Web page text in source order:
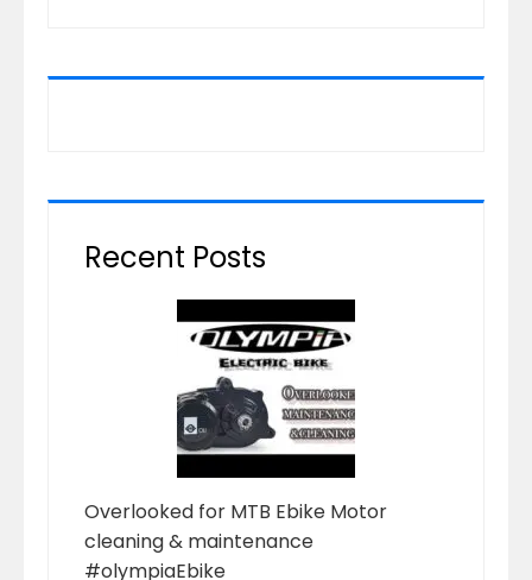
Recent Posts
Overlooked for MTB Ebike Motor
cleaning & maintenance
#olympiaEbike